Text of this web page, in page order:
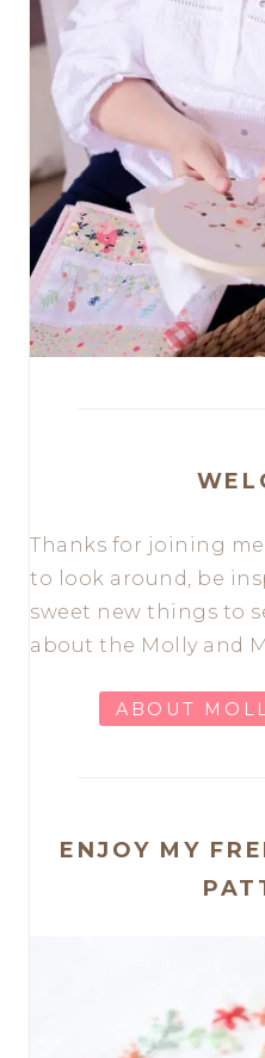
Thanks for joining me
to look around, be
sweet new things to
about the Molly and
ABOUT
ENJOY MY